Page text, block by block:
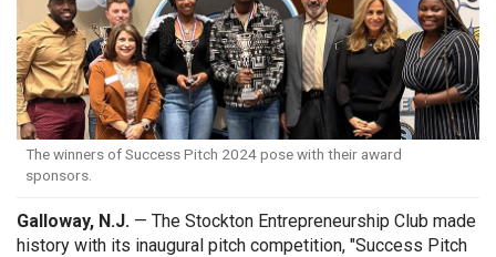
The winners of Success Pitch 2024 pose with their award
sponsors.
Galloway, N.J. — The Stockton Entrepreneurship Club made
history with its inaugural pitch competition, "Success Pitch